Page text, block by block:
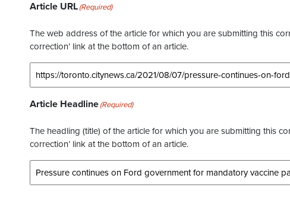
Article URL(Required)
The web address of the article for which you are submitting this
correction’ link at the bottom of an article.
Article Headline(Required)
The headling (title) of the article for which you are submitting this
correction’ link at the bottom of an article.